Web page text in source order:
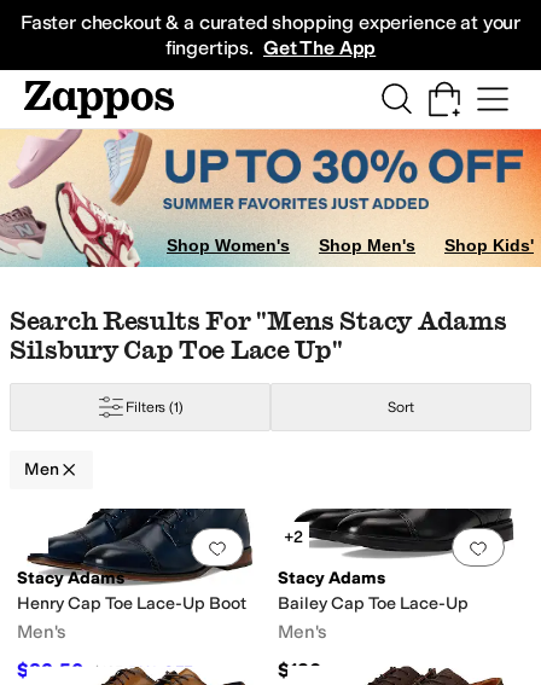
Faster checkout & a curated shopping experience at your
fingertips. Get The App
Sneakers
Shop Women's Shop Men's Shop Kids'
Skip to search results
Skip to filters
Skip to sort
Skip to selected filters
Search Results For "mens Stacy Adams
Silsbury Cap Toe Lace Up"
Filters(1) Sort
Men
Search Results
Add to favorites.0 people have
Stacy Adams
Henry Cap Toe Lace-Up Boot
Men's
$82.50 $165 50% OFF
Add
+2
Stacy Adams
Bailey Cap Toe Lace-Up
Men's
$130
AllbirdsAllen EdmondsAltra Amazon Basics
SilverGoldAnimal Print